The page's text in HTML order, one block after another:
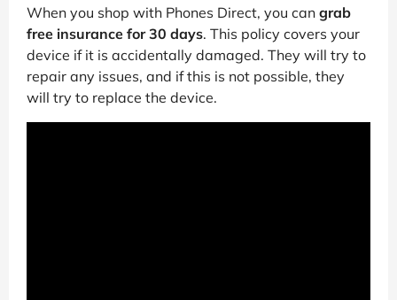
When you shop with Phones Direct, you can grab
free insurance for 30 days. This policy covers your
device if it is accidentally damaged. They will try to
repair any issues, and if this is not possible, they
will try to replace the device.